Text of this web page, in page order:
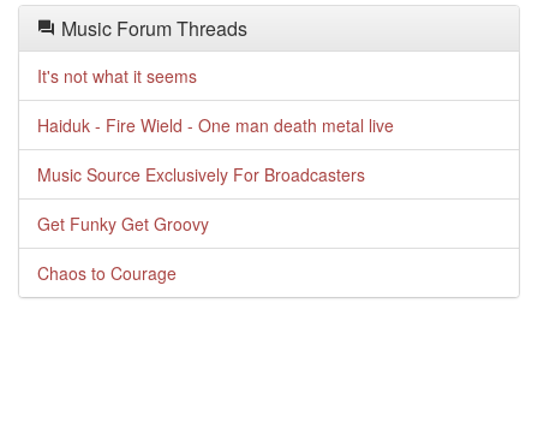
Music Forum Threads
It's not what it seems
Haiduk - Fire Wield - One man death metal live
Music Source Exclusively For Broadcasters
Get Funky Get Groovy
Chaos to Courage